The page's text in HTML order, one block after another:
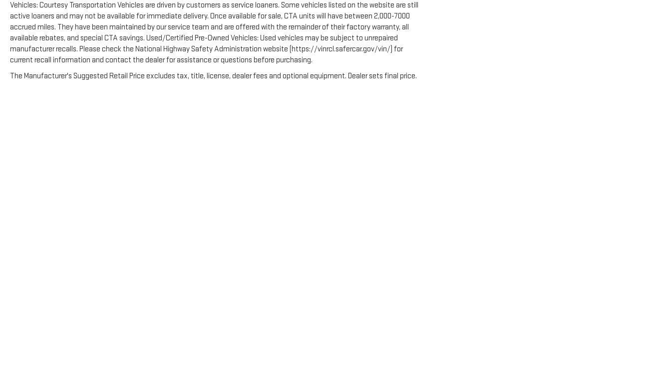
Vehicles: Courtesy Transportation Vehicles are driven by customers as service loaners. Some vehicles listed on the website are still
active loaners and may not be available for immediate delivery. Once available for sale, CTA units will have between 2,000-7000
accrued miles. They have been maintained by our service team and are offered with the remainder of their factory warranty, all
available rebates, and special CTA savings. Used/Certified Pre-Owned Vehicles: Used vehicles may be subject to unrepaired
manufacturer recalls. Please check the National Highway Safety Administration website (https://vinrcl.safercar.gov/vin/) for
current recall information and contact the dealer for assistance or questions before purchasing.
The Manufacturer's Suggested Retail Price excludes tax, title, license, dealer fees and optional equipment. Dealer sets final price.